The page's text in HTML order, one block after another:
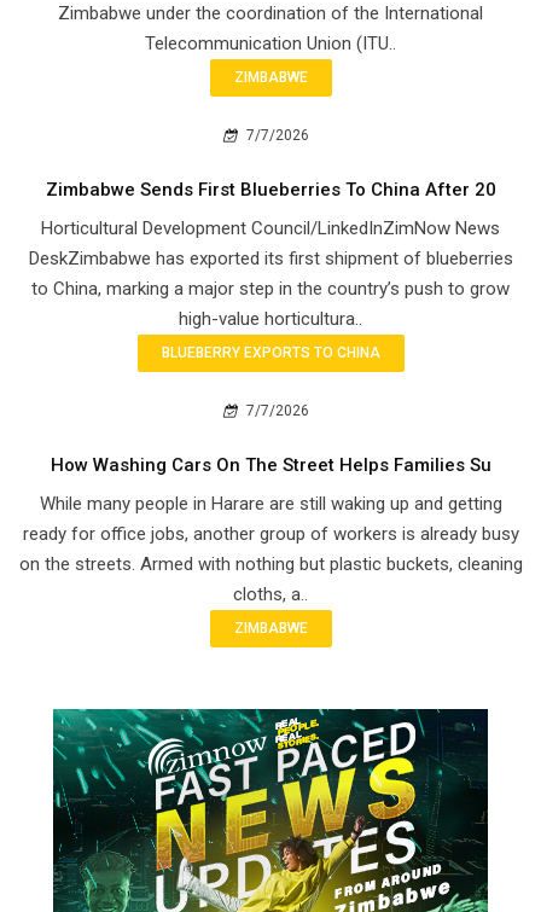
Zimbabwe under the coordination of the International
Telecommunication Union (ITU..
ZIMBABWE
7/7/2026
Zimbabwe Sends First Blueberries To China After 20
Horticultural Development Council/LinkedInZimNow News
DeskZimbabwe has exported its first shipment of blueberries
to China, marking a major step in the country’s push to grow
high-value horticultura..
BLUEBERRY EXPORTS TO CHINA
7/7/2026
How Washing Cars On The Street Helps Families Su
While many people in Harare are still waking up and getting
ready for office jobs, another group of workers is already busy
on the streets. Armed with nothing but plastic buckets, cleaning
cloths, a..
ZIMBABWE